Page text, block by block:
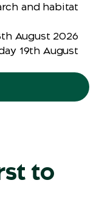
and habitat
August 2026
19th August
to